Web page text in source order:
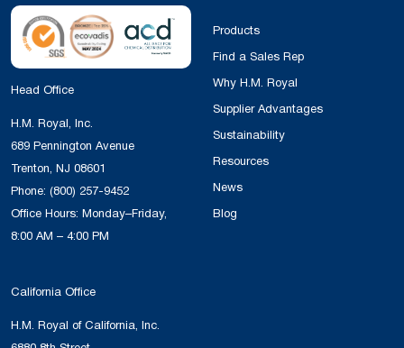
Head Office
H.M. Royal, Inc.
689 Pennington Avenue
Trenton, NJ 08601
Phone: (800) 257-9452
Office Hours: Monday–Friday,
8:00 AM – 4:00 PM
California Office
H.M. Royal of California, Inc.
Products
Find a Sales Rep
Why H.M. Royal
Supplier Advantages
Sustainability
Resources
News
Blog